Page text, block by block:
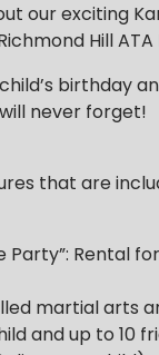
our exciting
Hill
birthday
never forget!
that are
Party”: Rental
martial arts
and up to 10